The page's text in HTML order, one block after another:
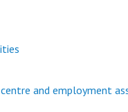
centre and employment